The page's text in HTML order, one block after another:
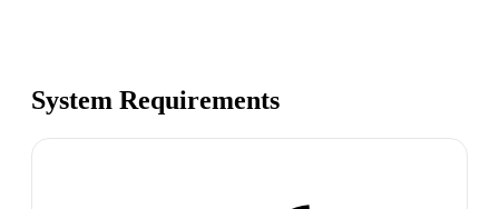
System Requirements